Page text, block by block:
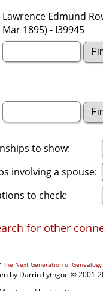
Lawrence Edmund
Mar 1895) - I39945
to show:
involving a spouse:
to check:
for other
The Next Generation of
by Darrin Lythgoe © 2001-